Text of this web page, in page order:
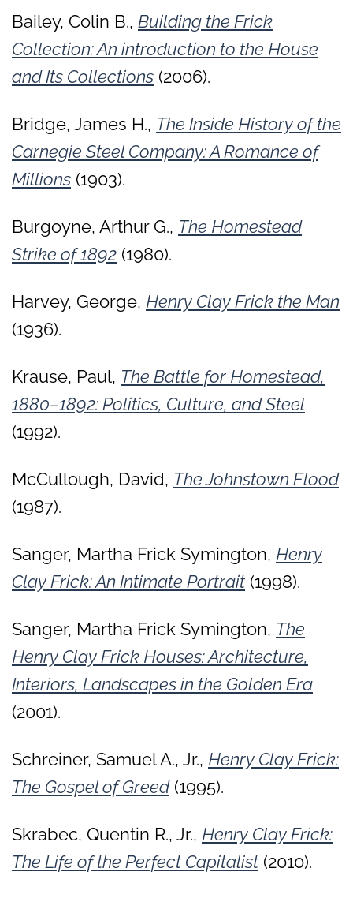
Bailey, Colin B., Building the Frick
Collection: An introduction to the House
and Its Collections (2006).
Bridge, James H., The Inside History of the
Carnegie Steel Company: A Romance of
Millions (1903).
Burgoyne, Arthur G., The Homestead
Strike of 1892 (1980).
Harvey, George, Henry Clay Frick the Man
(1936).
Krause, Paul, The Battle for Homestead,
1880–1892: Politics, Culture, and Steel
(1992).
McCullough, David, The Johnstown Flood
(1987).
Sanger, Martha Frick Symington, Henry
Clay Frick: An Intimate Portrait (1998).
Sanger, Martha Frick Symington, The
Henry Clay Frick Houses: Architecture,
Interiors, Landscapes in the Golden Era
(2001).
Schreiner, Samuel A., Jr., Henry Clay Frick:
The Gospel of Greed(1995).
Skrabec, Quentin R., Jr., Henry Clay Frick:
The Life of the Perfect Capitalist (2010).